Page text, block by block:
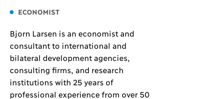
ECONOMIST
Bjorn Larsen is an economist and
consultant to international and
bilateral development agencies,
consulting firms, and research
institutions with 25 years of
professional experience from over 50